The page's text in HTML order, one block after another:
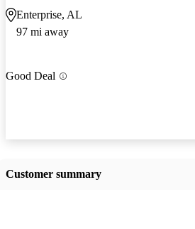
Enterprise, AL
97 mi away
Good Deal
Customer summary